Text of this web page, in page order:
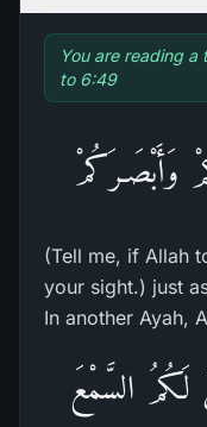
You are reading
to 6:49
وَأَبْصَـرَكُمْ
(Tell me, if Allah
your sight.) just
In another Ayah,
السَّمْعَ